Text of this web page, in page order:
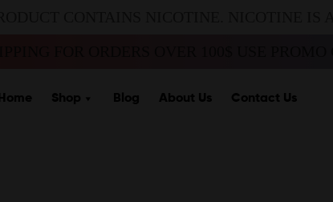
Home Shop Blog About Us Contact Us